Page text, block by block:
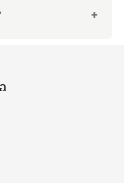
outdoor areas